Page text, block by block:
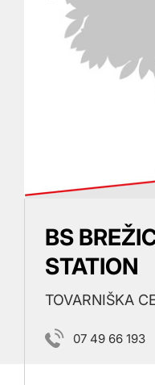
BS
STATION
TOVARNIŠKA
07 49 66 193